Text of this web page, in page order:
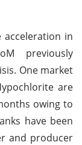
acceleration in
previously
One market
are
owing to
have been
and producer